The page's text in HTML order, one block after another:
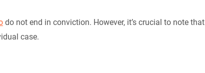
do not end in conviction. However, it’s crucial to note that
case.